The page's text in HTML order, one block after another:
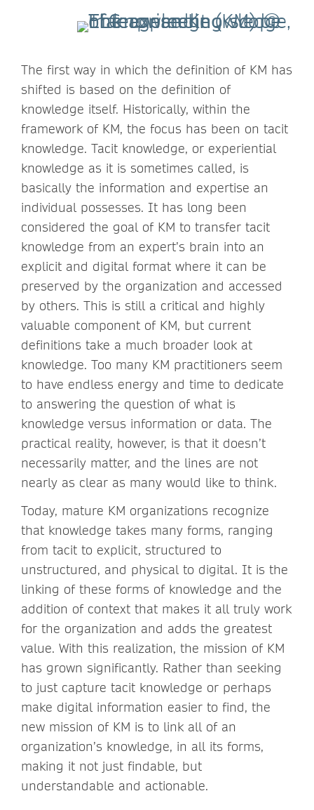
The first way in which the definition of KM has
shifted is based on the definition of
knowledge itself. Historically, within the
framework of KM, the focus has been on tacit
knowledge. Tacit knowledge, or experiential
knowledge as it is sometimes called, is
basically the information and expertise an
individual possesses. It has long been
considered the goal of KM to transfer tacit
knowledge from an expert’s brain into an
explicit and digital format where it can be
preserved by the organization and accessed
by others. This is still a critical and highly
valuable component of KM, but current
definitions take a much broader look at
knowledge. Too many KM practitioners seem
to have endless energy and time to dedicate
to answering the question of what is
knowledge versus information or data. The
practical reality, however, is that it doesn’t
necessarily matter, and the lines are not
nearly as clear as many would like to think.
Today, mature KM organizations recognize
that knowledge takes many forms, ranging
from tacit to explicit, structured to
unstructured, and physical to digital. It is the
linking of these forms of knowledge and the
addition of context that makes it all truly work
for the organization and adds the greatest
value. With this realization, the mission of KM
has grown significantly. Rather than seeking
to just capture tacit knowledge or perhaps
make digital information easier to find, the
new mission of KM is to link all of an
organization’s knowledge, in all its forms,
making it not just findable, but
understandable and actionable.